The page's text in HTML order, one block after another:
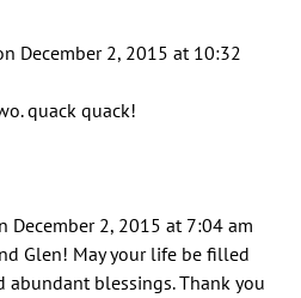
December 2, 2015 at 10:32
quack quack!
December 2, 2015 at 7:04 am
Glen! May your life be filled
blessings. Thank you